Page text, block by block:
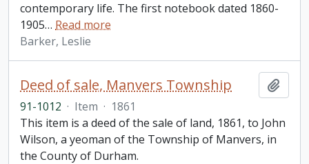
contemporary life. The first notebook dated 1860-
1905… Read more
Barker, Leslie
Deed of sale, Manvers Township
91-1012 · Item · 1861
This item is a deed of the sale of land, 1861, to John
Wilson, a yeoman of the Township of Manvers, in
the County of Durham.